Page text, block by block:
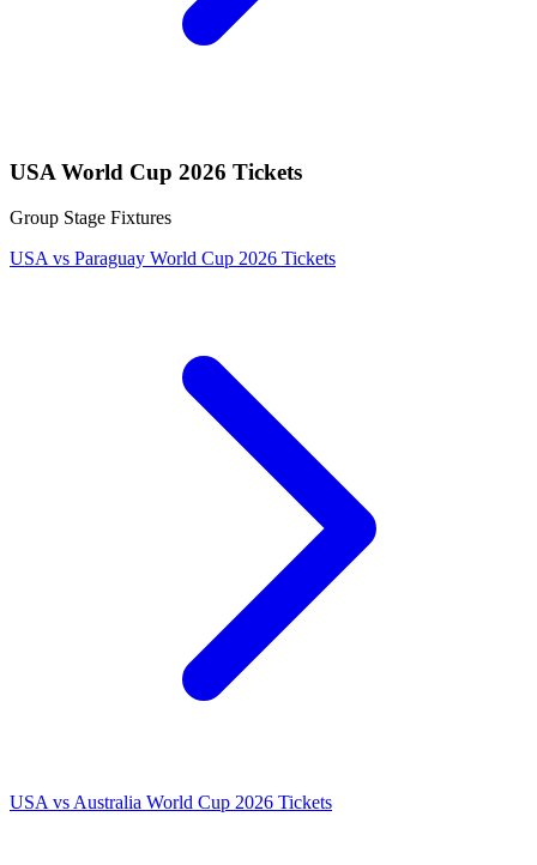
USA World Cup 2026 Tickets
Group Stage Fixtures
USA vs Paraguay World Cup 2026 Tickets
USA vs Australia World Cup 2026 Tickets